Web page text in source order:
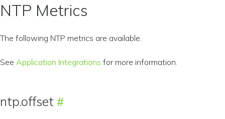
NTP Metrics
The following NTP metrics are available.
See Application Integrations for more information.
ntp.offset